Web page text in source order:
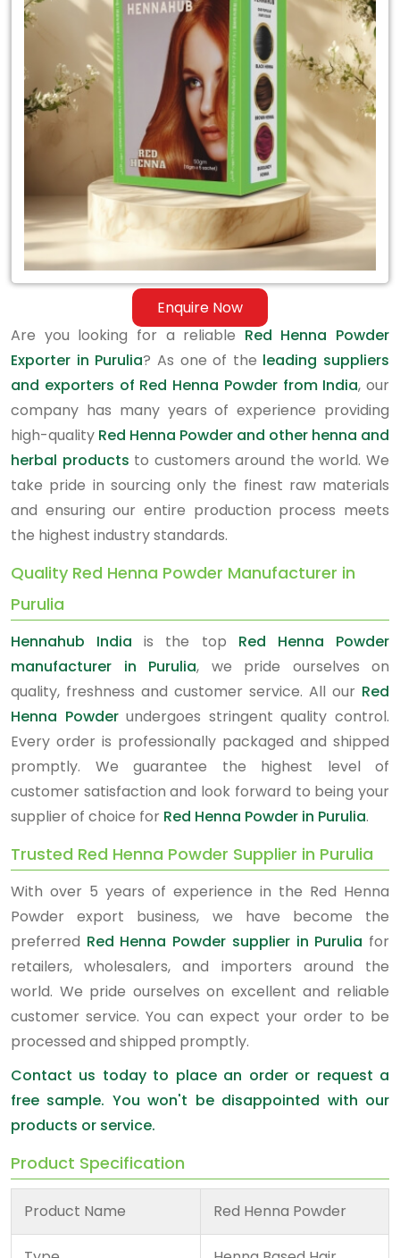
Enquire Now
Powder
Purulia
Are you looking for a reliable Red Henna Powder
Exporter in Purulia? As one of the leading suppliers
and exporters of Red Henna Powder from India, our
company has many years of experience providing
high-quality Red Henna Powder and other henna and
herbal products to customers around the world. We
take pride in sourcing only the finest raw materials
and ensuring our entire production process meets
the highest industry standards.
Quality Red Henna Powder Manufacturer in
Purulia
Hennahub India is the top Red Henna Powder
manufacturer in Purulia, we pride ourselves on
quality, freshness and customer service. All our Red
Henna Powderundergoes stringent quality control.
Every order is professionally packaged and shipped
promptly. We guarantee the highest level of
customer satisfaction and look forward to being your
supplier of choice for Red Henna Powder in Purulia.
Trusted Red Henna Powder Supplier in Purulia
With over 5 years of experience in the Red Henna
Powder export business, we have become the
preferred Red Henna Powder supplier in Purulia for
retailers, wholesalers, and importers around the
world. We pride ourselves on excellent and reliable
customer service. You can expect your order to be
processed and shipped promptly.
Contact us today to place an order or request a
free sample. You won't be disappointed with our
products or service.
Product Specification
Product Name Red Henna Powder